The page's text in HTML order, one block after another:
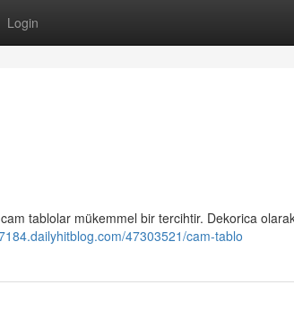
Login
tablolar mükemmel bir tercihtir. Dekorica
47303521/cam-tablo